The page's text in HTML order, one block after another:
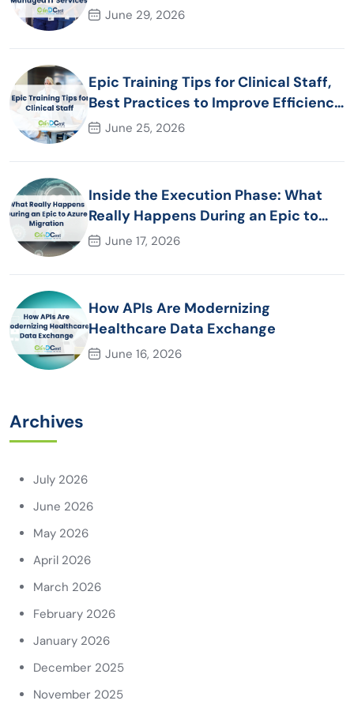
June 29, 2026
Epic Training Tips for Clinical Staff,
Best Practices to Improve Efficiency
and Patient Care
June 25, 2026
Inside the Execution Phase: What
Really Happens During an Epic to
Azure Migration
June 17, 2026
How APIs Are Modernizing
Healthcare Data Exchange
June 16, 2026
Archives
July 2026
June 2026
May 2026
April 2026
March 2026
February 2026
January 2026
December 2025
November 2025